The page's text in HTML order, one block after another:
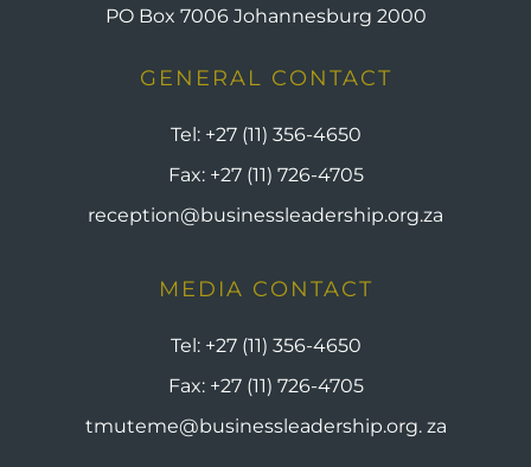
PO Box 7006 Johannesburg 2000
GENERAL CONTACT
Tel: +27 (11) 356-4650
Fax: +27 (11) 726-4705
reception@businessleadership.org.za
MEDIA CONTACT
Tel: +27 (11) 356-4650
Fax: +27 (11) 726-4705
tmuteme@businessleadership.org. za